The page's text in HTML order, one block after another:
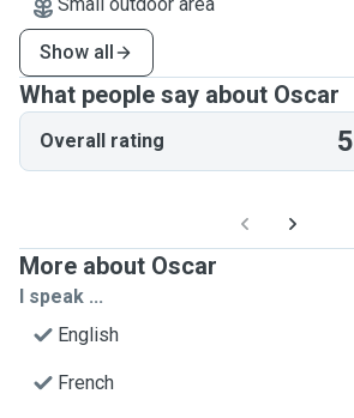
Show all
What people say about Oscar
Overall rating 5
More about Oscar
I speak ...
English
French